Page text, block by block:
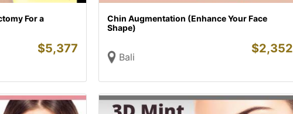
For a
$5,377
Chin Augmentation (Enhance Your Face
Shape)
Bali
$2,352